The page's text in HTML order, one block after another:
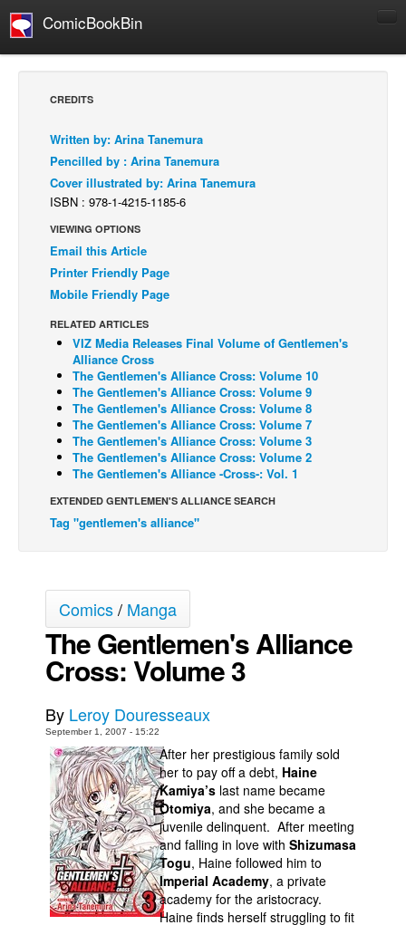
ComicBookBin
Comics Reviews
European Comics
NEWS
Comics News
Press Releases
COLUMNS
Digital Comics
Webcomics
Cult Favorite
Back Issues
Webcomics
Johnny Bullet - Français
Spit - Français
The Specimen
Le Spécimen
The Slip
Johnny Bullet Mobile
The Specimen
Le Spécimen
Movies
CREDITS
Written by: Arina Tanemura
Pencilled by : Arina Tanemura
Cover illustrated by: Arina Tanemura
ISBN : 978-1-4215-1185-6
VIEWING OPTIONS
Email this Article
Printer Friendly Page
Mobile Friendly Page
RELATED ARTICLES
VIZ Media Releases Final Volume of Gentlemen's
Alliance Cross
The Gentlemen's Alliance Cross: Volume 10
The Gentlemen's Alliance Cross: Volume 9
The Gentlemen's Alliance Cross: Volume 8
The Gentlemen's Alliance Cross: Volume 7
The Gentlemen's Alliance Cross: Volume 3
The Gentlemen's Alliance Cross: Volume 2
The Gentlemen's Alliance -Cross-: Vol. 1
EXTENDED GENTLEMEN'S ALLIANCE SEARCH
Tag "gentlemen's alliance"
Comics/ Manga
The Gentlemen's Alliance
Cross: Volume 3
By Leroy Douresseaux
September 1, 2007 - 15:22
After her prestigious family sold
her to pay off a debt, Haine
Kamiya’s last name became
Otomiya, and she became a
juvenile delinquent. After meeting
and falling in love with Shizumasa
Togu, Haine followed him to
Imperial Academy, a private
academy for the aristocracy.
Haine finds herself struggling to fit